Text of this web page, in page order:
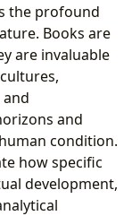
the profound
Books are
are invaluable
and
condition.
how specific
development,